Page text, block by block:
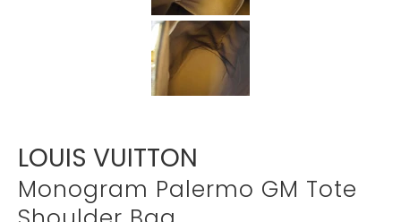
LOUIS VUITTON
Monogram Palermo GM Tote